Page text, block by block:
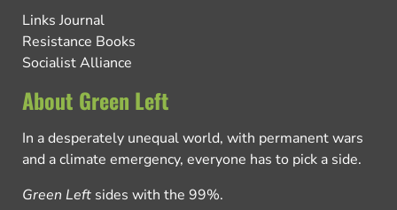
Links Journal
Resistance Books
Socialist Alliance
About Green Left
In a desperately unequal world, with permanent wars
and a climate emergency, everyone has to pick a side.
Green Left sides with the 99%.